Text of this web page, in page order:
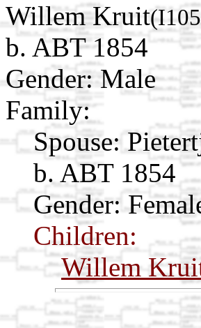
Willem Kruit
b. ABT 1854
Gender: Male
Family:
Spouse:
b. ABT 1854
Gender:
Children:
Willem